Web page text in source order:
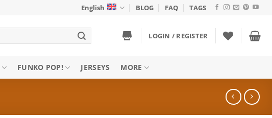
English BLOG FAQ TAGS
LOGIN / REGISTER
FUNKO POP! JERSEYS MORE